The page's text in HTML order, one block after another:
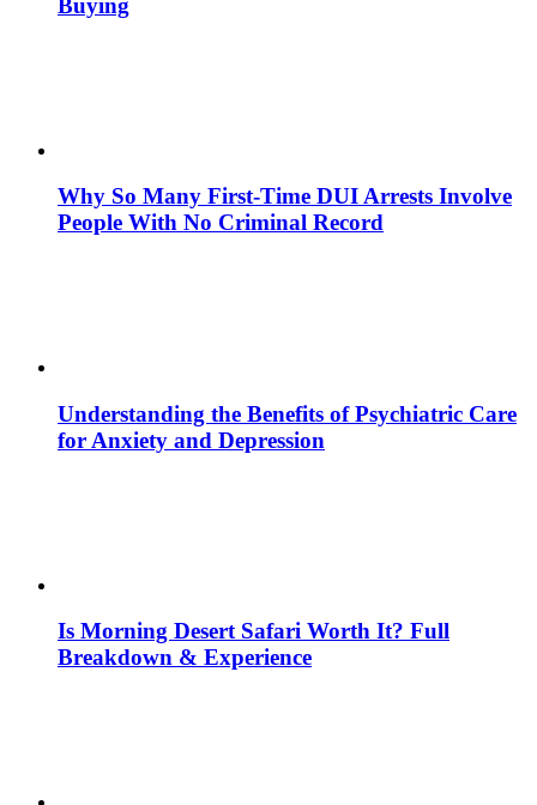
Buying
Why So Many First-Time DUI Arrests Involve
People With No Criminal Record
Understanding the Benefits of Psychiatric Care
for Anxiety and Depression
Is Morning Desert Safari Worth It? Full
Breakdown & Experience